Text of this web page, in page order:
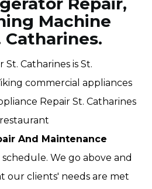
Machine
Catharines.
Catharines is St.
commercial appliances
Repair St. Catharines
And Maintenance
We go above and
our clients' needs are met